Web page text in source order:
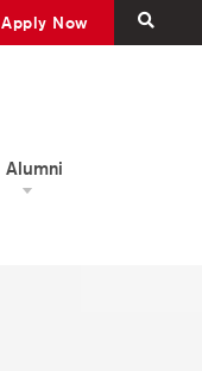
Apply Now
Alumni